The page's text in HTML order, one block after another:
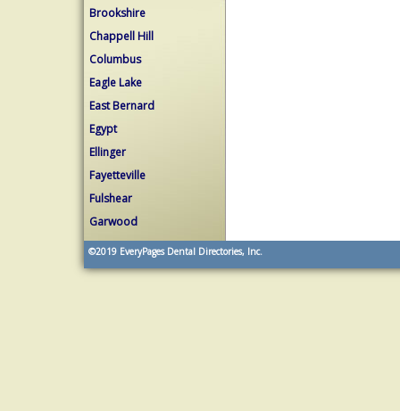
Brookshire
Chappell Hill
Columbus
Eagle Lake
East Bernard
Egypt
Ellinger
Fayetteville
Fulshear
Garwood
©2019 EveryPages Dental Directories, Inc.